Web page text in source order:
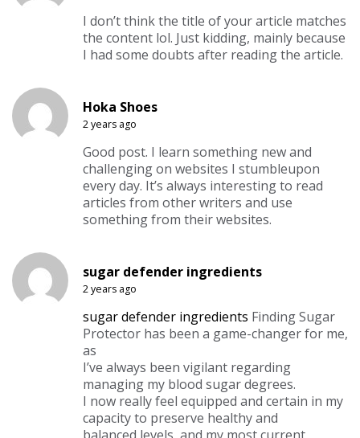
I don’t think the title of your article matches
the content lol. Just kidding, mainly because
I had some doubts after reading the article.
Hoka Shoes
2 years ago
Good post. I learn something new and
challenging on websites I stumbleupon
every day. It’s always interesting to read
articles from other writers and use
something from their websites.
sugar defender ingredients
2 years ago
sugar defender ingredients Finding Sugar
Protector has been a game-changer for me,
as
I’ve always been vigilant regarding
managing my blood sugar degrees.
I now really feel equipped and certain in my
capacity to preserve healthy and